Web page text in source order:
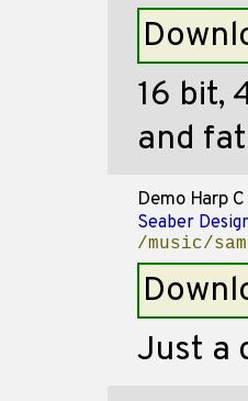
16 bit,
and
Demo Harp
Seaber
/music/
Just a